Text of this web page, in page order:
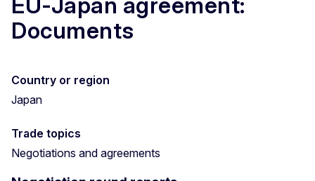
EU-Japan agreement:
Documents
Country or region
Japan
Trade topics
Negotiations and agreements